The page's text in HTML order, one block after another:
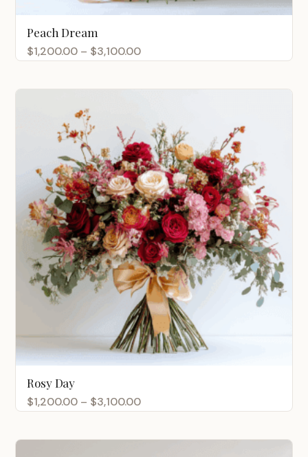
Peach Dream
$1,200.00 – $3,100.00Price
$1,200.00
$3,100.00
Rosy Day
$1,200.00 – $3,100.00Price
$1,200.00